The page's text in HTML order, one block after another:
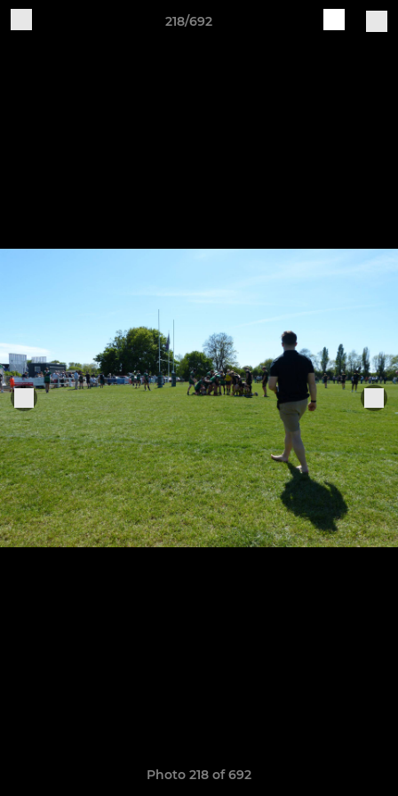
218/692
Photo 218 of 692